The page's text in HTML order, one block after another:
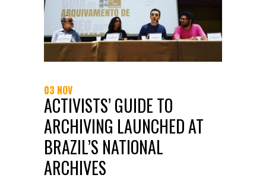
03 NOV
ACTIVISTS’ GUIDE TO
ARCHIVING LAUNCHED AT
BRAZIL’S NATIONAL
ARCHIVES